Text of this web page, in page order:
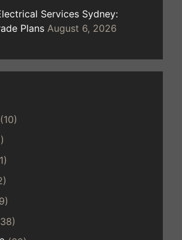
Services Sydney:
Plans August 6, 2026
(10)